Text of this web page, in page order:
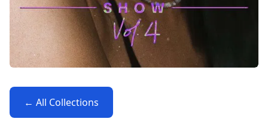
← All Collections